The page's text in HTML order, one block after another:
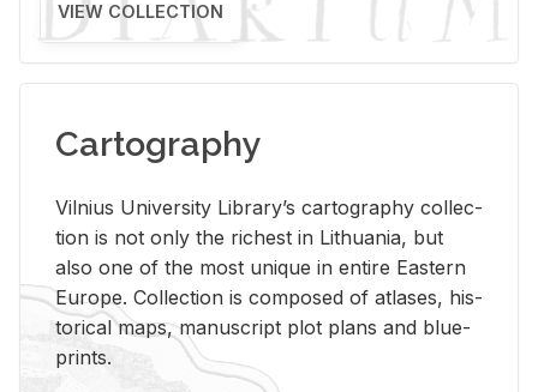
VIEW COLLECTION
Cartography
Vil­nius Uni­ver­sity Li­brary’s car­tog­ra­phy col­lec­
tion is not only the rich­est in Lithua­nia, but
also one of the most unique in en­tire East­ern
Eu­rope. Col­lec­tion is com­posed of at­lases, his­
tor­i­cal maps, man­u­script plot plans and blue­
prints.